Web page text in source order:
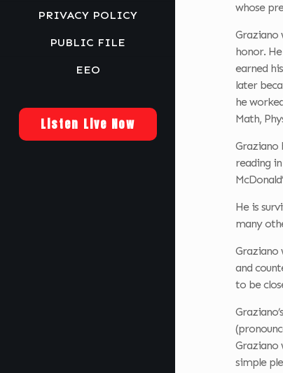
PRIVACY POLICY
PUBLIC FILE
EEO
Listen Live Now
whose
Graziano
honor.
earned
later
he
Math,
Graziano
reading
He is
many
Graziano
and
to be
Graziano
simple